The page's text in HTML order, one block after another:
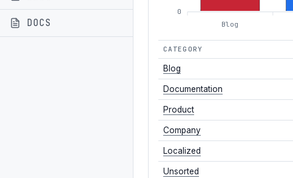
DOCS
0
Blog
CATEGORY
Blog
Documentation
Product
Company
Localized
Unsorted